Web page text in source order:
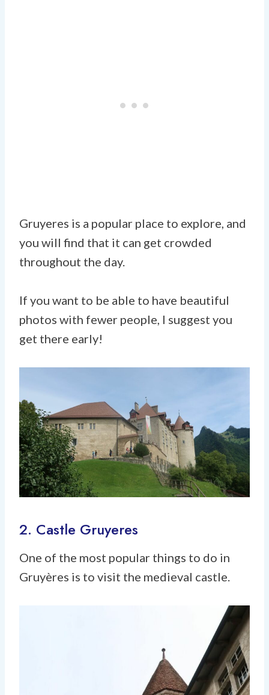
Gruyeres is a popular place to explore, and
you will find that it can get crowded
throughout the day.
If you want to be able to have beautiful
photos with fewer people, I suggest you
get there early!
2. Castle Gruyeres
One of the most popular things to do in
Gruyères is to visit the medieval castle.